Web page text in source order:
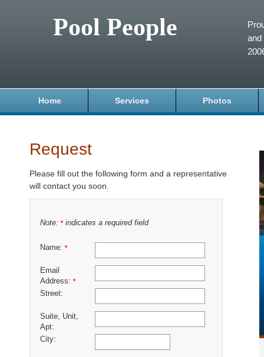
Pool People
and
Home Services Photos
Request
Please fill out the following form and a representative
will contact you soon.
Note: *indicates a required field
Name: *
Email
Address: *
Street:
Suite, Unit,
Apt:
City: